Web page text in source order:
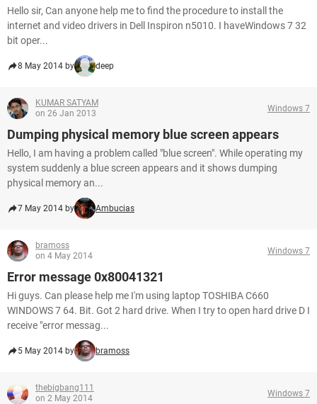
Hello sir, Can anyone help me to find the procedure to install the
internet and video drivers in Dell Inspiron n5010. I haveWindows 7 32
bit oper...
8 May 2014 by deep
KUMAR SATYAM
on 26 Jan 2013
Windows 7
Dumping physical memory blue screen appears
Hello, I am having a problem called "blue screen". While operating my
system suddenly a blue screen appears and it shows dumping
physical memory an...
7 May 2014 by Ambucias
bramoss
on 4 May 2014
Windows 7
Error message 0x80041321
Hi guys. Can please help me I'm using laptop TOSHIBA C660
WINDOWS 7 64. Bit. Got 2 hard drive. When I try to open hard drive D I
receive "error messag...
5 May 2014 by bramoss
thebigbang111
on 2 May 2014
Windows 7